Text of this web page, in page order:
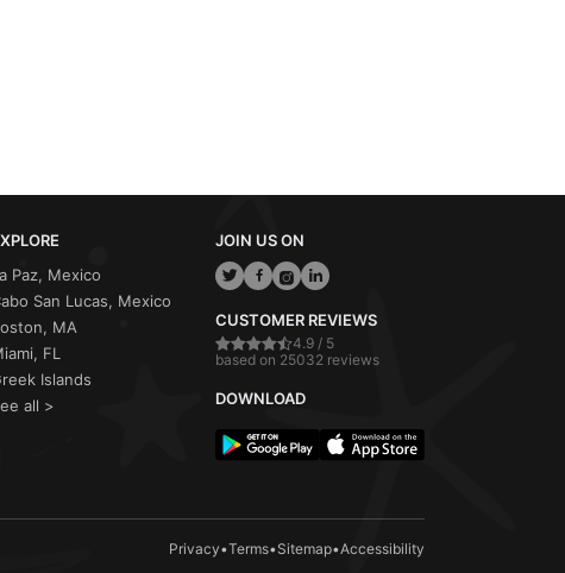
Paz, Mexico
San Lucas, Mexico
MA
FL
Islands
all >
JOIN US ON
CUSTOMER REVIEWS
4.9 / 5
based on 25032 reviews
DOWNLOAD
Privacy•Terms•Sitemap•Accessibility